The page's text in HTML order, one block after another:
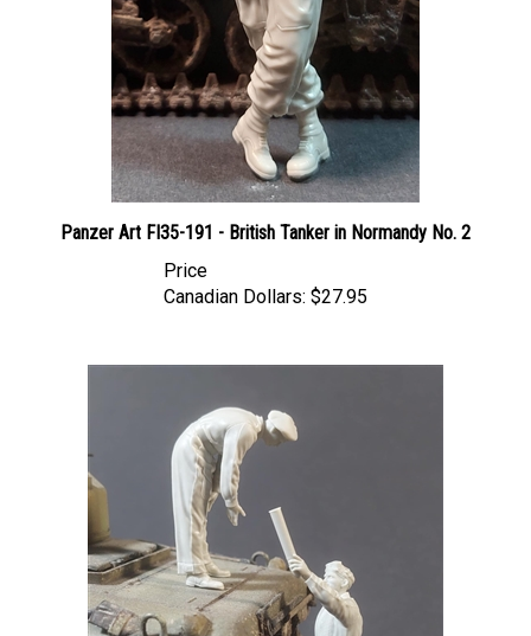
Panzer Art FI35-191 - British Tanker in Normandy No. 2
Canadian Dollars: